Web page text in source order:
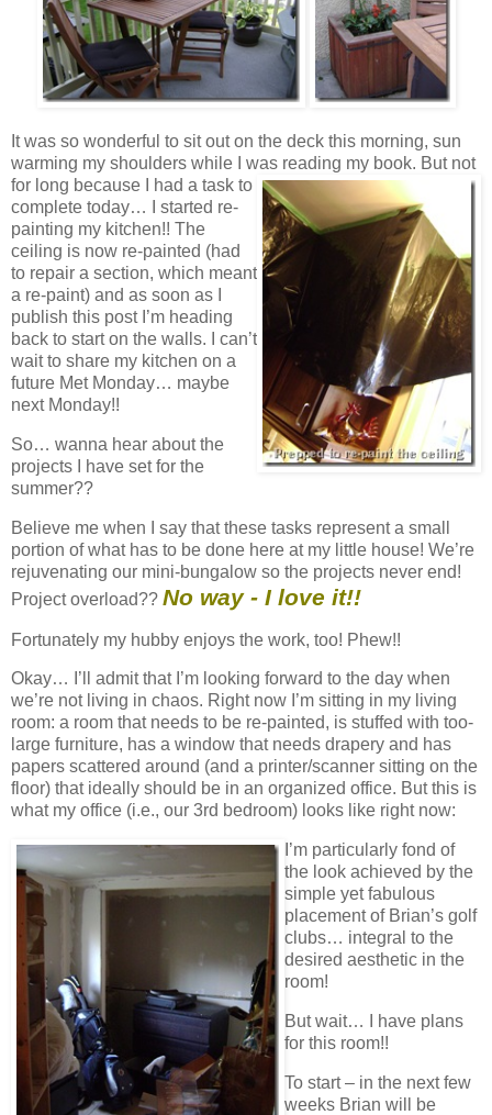
It was so wonderful to sit out on the deck this morning, sun
warming my shoulders while I was reading my book. But not
for long because I had a task to
complete today… I started re-
painting my kitchen!! The
ceiling is now re-painted (had
to repair a section, which meant
a re-paint) and as soon as I
publish this post I’m heading
back to start on the walls. I can’t
wait to share my kitchen on a
future Met Monday… maybe
next Monday!!
So… wanna hear about the
projects I have set for the
summer??
Believe me when I say that these tasks represent a small
portion of what has to be done here at my little house! We’re
rejuvenating our mini-bungalow so the projects never end!
Project overload?? No way - I love it!!
Fortunately my hubby enjoys the work, too! Phew!!
Okay… I’ll admit that I’m looking forward to the day when
we’re not living in chaos. Right now I’m sitting in my living
room: a room that needs to be re-painted, is stuffed with too-
large furniture, has a window that needs drapery and has
papers scattered around (and a printer/scanner sitting on the
floor) that ideally should be in an organized office. But this is
what my office (i.e., our 3rd bedroom) looks like right now:
I’m particularly fond of
the look achieved by the
simple yet fabulous
placement of Brian’s golf
clubs… integral to the
desired aesthetic in the
room!
But wait… I have plans
for this room!!
To start – in the next few
weeks Brian will be